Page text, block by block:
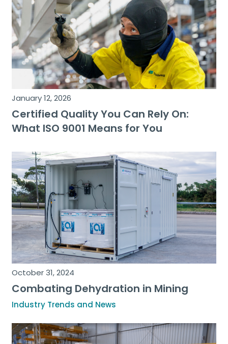
January 12, 2026
Certified Quality You Can Rely On:
What ISO 9001 Means for You
October 31, 2024
Combating Dehydration in Mining
Industry Trends and News